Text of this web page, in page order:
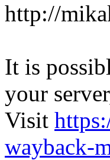
http://
It is
your
Visit
wayback-